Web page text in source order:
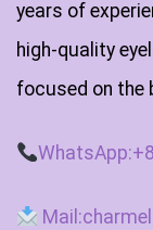
years of
high-quality
focused on the